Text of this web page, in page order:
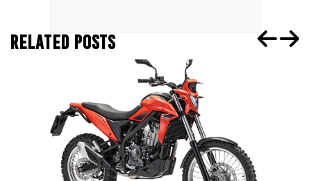
RELATED POSTS